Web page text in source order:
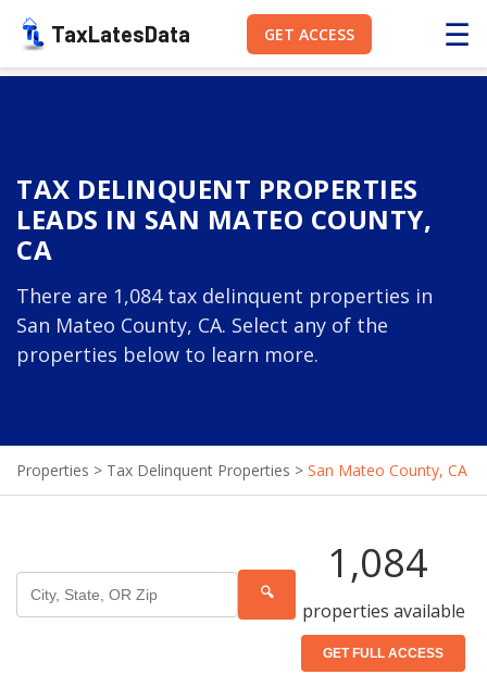
TaxLatesData GET ACCESS ☰
TAX DELINQUENT PROPERTIES
LEADS IN SAN MATEO COUNTY,
CA
There are 1,084 tax delinquent properties in
San Mateo County, CA. Select any of the
properties below to learn more.
Properties > Tax Delinquent Properties > San Mateo County, CA
🔍
1,084
properties available
GET FULL ACCESS